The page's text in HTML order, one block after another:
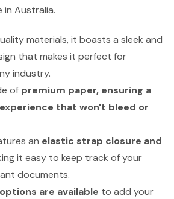
in Australia.
materials, it boasts a sleek and
that makes it perfect for
industry.
of premium paper, ensuring a
that won't bleed or
an elastic strap closure and
it easy to keep track of your
documents.
are available to add your